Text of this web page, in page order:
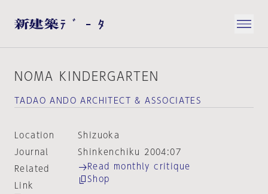
NOMA KINDERGARTEN
TADAO ANDO ARCHITECT & ASSOCIATES
Location
Shizuoka
Journal
Shinkenchiku 2004:07
Related
Link
Read monthly critique
Shop